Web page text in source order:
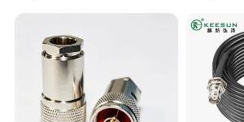
1)Sales directly to the customer.
2) First-class performance, highest quality,